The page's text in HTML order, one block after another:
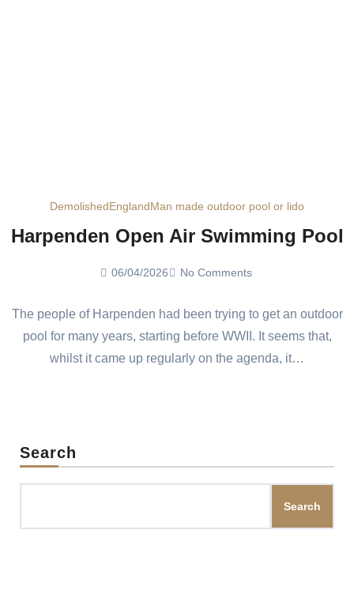
DemolishedEnglandMan made outdoor pool or lido
Harpenden Open Air Swimming Pool
06/04/2026 No Comments
The people of Harpenden had been trying to get an outdoor
pool for many years, starting before WWII. It seems that,
whilst it came up regularly on the agenda, it…
Search
Search